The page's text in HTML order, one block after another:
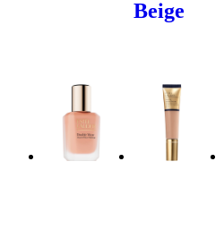
Beige